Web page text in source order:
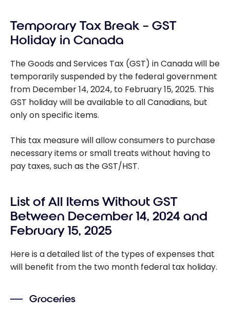
Temporary Tax Break – GST
Holiday in Canada
The Goods and Services Tax (GST) in Canada will be
temporarily suspended by the federal government
from December 14, 2024, to February 15, 2025. This
GST holiday will be available to all Canadians, but
only on specific items.
This tax measure will allow consumers to purchase
necessary items or small treats without having to
pay taxes, such as the GST/HST.
List of All Items Without GST
Between December 14, 2024 and
February 15, 2025
Here is a detailed list of the types of expenses that
will benefit from the two month federal tax holiday.
Groceries